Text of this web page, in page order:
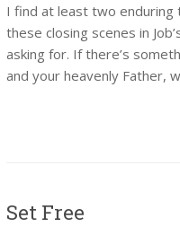
I find at least two enduring
these closing scenes in
asking for. If there’s
and your heavenly Father,
Set Free